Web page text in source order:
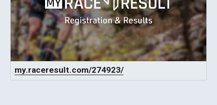
my.raceresult.com/274923/